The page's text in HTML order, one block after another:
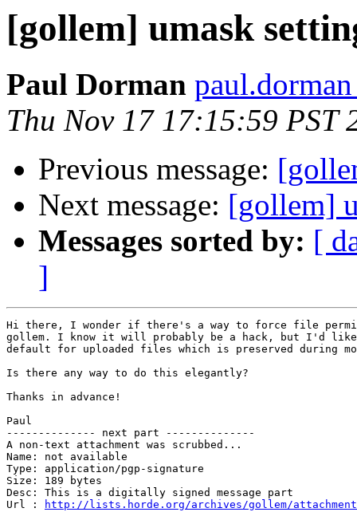
[gollem] umask
Paul Dorman
Thu Nov 17 17:15:59 PST
Previous message:
Next message: [gollem]
Messages sorted by: [
]
Hi there, I wonder if there's a way to force file
gollem. I know it will probably be a hack, but I'd
default for uploaded files which is preserved during
Is there any way to do this elegantly?
Thanks in advance!
Paul
-------------- next part --------------
A non-text attachment was scrubbed...
Name: not available
Type: application/pgp-signature
Size: 189 bytes
Desc: This is a digitally signed message part
Url :
http://lists.horde.org/archives/gollem/